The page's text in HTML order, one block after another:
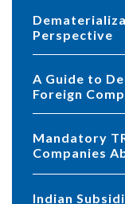
Dematerialization Mandate: A WOS
Perspective
A Guide to Demat Account opening for
Foreign
Mandatory TReDS Registration for
Companies
Indian Subsidiaries Incorporated After